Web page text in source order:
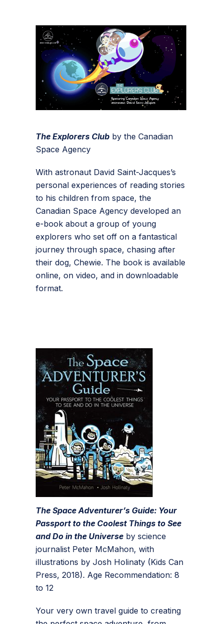
The Explorers Clubby the Canadian
Space Agency
With astronaut David Saint-Jacques’s
personal experiences of reading stories
to his children from space, the
Canadian Space Agency developed an
e-book about a group of young
explorers who set off on a fantastical
journey through space, chasing after
their dog, Chewie. The book is available
online, on video, and in downloadable
format.
The Space Adventurer’s Guide: Your
Passport to the Coolest Things to See
and Do in the Universeby science
journalist Peter McMahon, with
illustrations by Josh Holinaty (Kids Can
Press, 2018). Age Recommendation: 8
to 12
Your very own travel guide to creating